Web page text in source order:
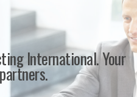
International. Your